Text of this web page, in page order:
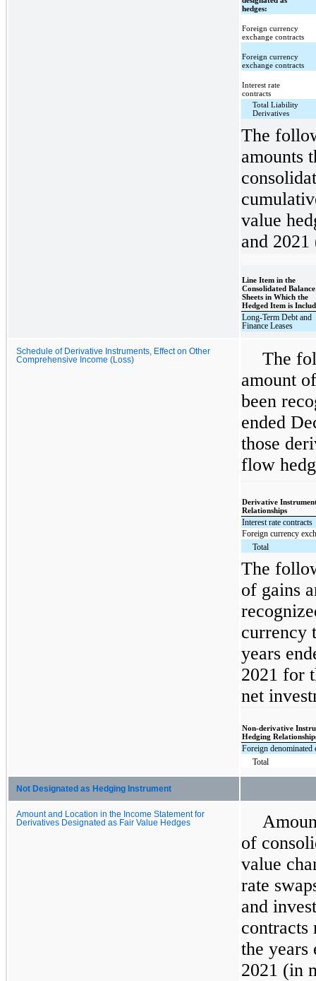
hedges:
Foreign currency
exchange contracts
Foreign currency
exchange contracts
Interest rate
contracts
Total Liability
Derivatives
The
amounts
value
and
Line Item in the
Consolidated Balance
Sheets in Which the
Hedged Item is
Long-Term Debt and
Finance Leases
Schedule of Derivative Instruments, Effect on Other
Comprehensive Income (Loss)
The
amount
been
ended
those
flow
Derivative
Relationships
Interest rate contracts
Foreign currency
Total
The
of gains
currency
years
2021 for
net
Non-derivative
Hedging
Foreign denominated
Total
Not Designated as Hedging Instrument
Amount and Location in the Income Statement for
Derivatives Designated as Fair Value Hedges
of
value
rate
and
contracts
the years
2021 (in